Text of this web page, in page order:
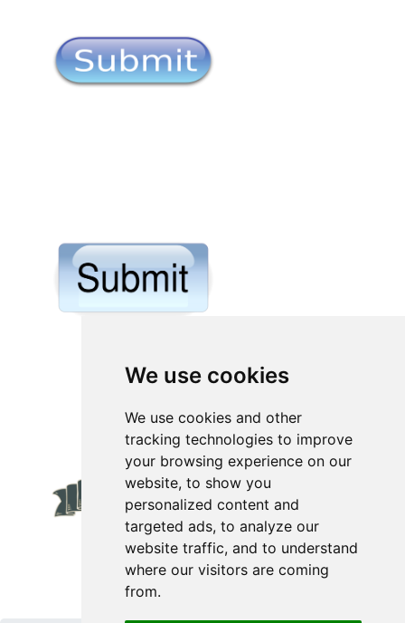
We use cookies
We use cookies and other
tracking technologies to improve
your browsing experience on our
website, to show you
personalized content and
targeted ads, to analyze our
website traffic, and to understand
where our visitors are coming
from.